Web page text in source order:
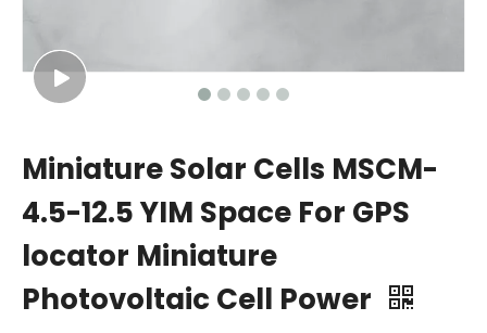
Miniature Solar Cells MSCM-
4.5-12.5 YIM Space For GPS
locator Miniature
Photovoltaic Cell Power